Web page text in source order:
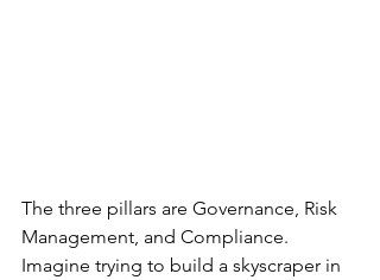
The three pillars are Governance, Risk
Management, and Compliance.
Imagine trying to build a skyscraper in